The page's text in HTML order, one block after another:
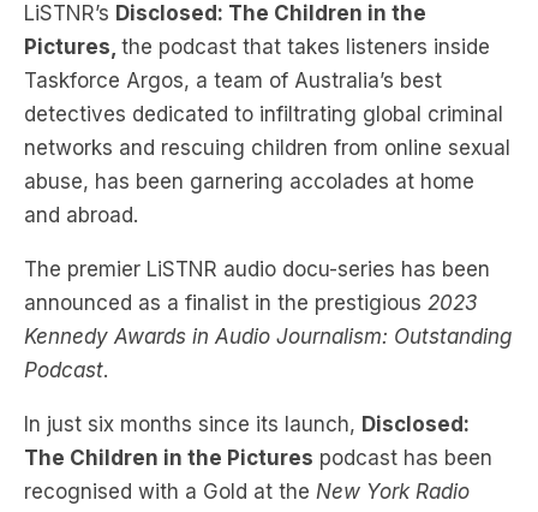
LiSTNR’s Disclosed: The Children in the
Pictures, the podcast that takes listeners inside
Taskforce Argos, a team of Australia’s best
detectives dedicated to infiltrating global criminal
networks and rescuing children from online sexual
abuse, has been garnering accolades at home
and abroad.
The premier LiSTNR audio docu-series has been
announced as a finalist in the prestigious 2023
Kennedy Awards in Audio Journalism: Outstanding
Podcast.
In just six months since its launch, Disclosed:
The Children in the Pictures podcast has been
recognised with a Gold at the New York Radio